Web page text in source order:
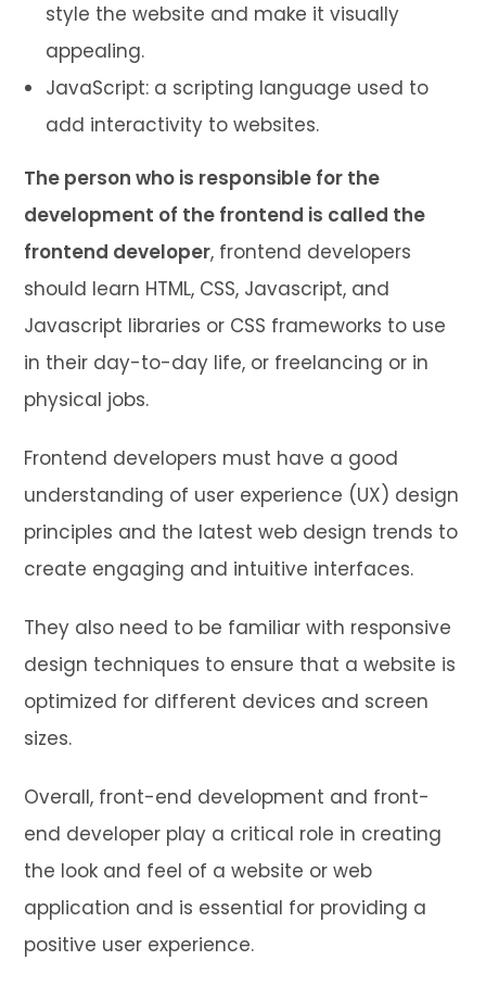
style the website and make it visually
appealing.
JavaScript: a scripting language used to
add interactivity to websites.
The person who is responsible for the
development of the frontend is called the
frontend developer, frontend developers
should learn HTML, CSS, Javascript, and
Javascript libraries or CSS frameworks to use
in their day-to-day life, or freelancing or in
physical jobs.
Frontend developers must have a good
understanding of user experience (UX) design
principles and the latest web design trends to
create engaging and intuitive interfaces.
They also need to be familiar with responsive
design techniques to ensure that a website is
optimized for different devices and screen
sizes.
Overall, front-end development and front-
end developer play a critical role in creating
the look and feel of a website or web
application and is essential for providing a
positive user experience.